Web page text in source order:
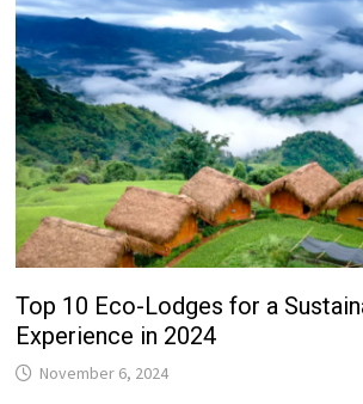
Top 10 Eco-Lodges for a
Experience in 2024
November 6, 2024